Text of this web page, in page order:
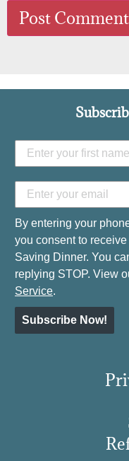
By entering your
you consent to
Saving Dinner. You
replying STOP. View
Service.
Subscribe Now!